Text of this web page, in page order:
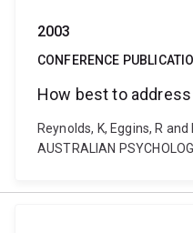
2003
CONFERENCE
How best to
Reynolds, K, Eggins, R
AUSTRALIAN